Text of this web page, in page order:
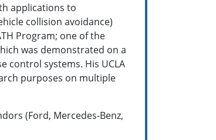
applications to
collision avoidance)
Program; one of the
was demonstrated on a
control systems. His UCLA
purposes on multiple
(Ford, Mercedes-Benz,